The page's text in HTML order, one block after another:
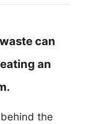
can
an
the